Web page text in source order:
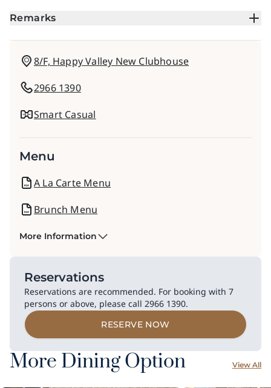
Remarks
8/F, Happy Valley New Clubhouse
2966 1390
Smart Casual
Menu
A La Carte Menu
Brunch Menu
More Information
Reservations
Reservations are recommended. For booking with 7
persons or above, please call 2966 1390.​
RESERVE NOW
More Dining Option View All